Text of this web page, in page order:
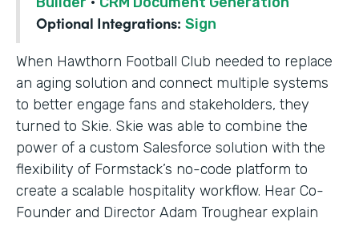
Optional Integrations: Sign
When Hawthorn Football Club needed to replace
an aging solution and connect multiple systems
to better engage fans and stakeholders, they
turned to Skie. Skie was able to combine the
power of a custom Salesforce solution with the
flexibility of Formstack’s no-code platform to
create a scalable hospitality workflow. Hear Co-
Founder and Director Adam Troughear explain